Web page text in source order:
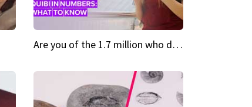
Are you of the 1.7 million who downloaded Quibi